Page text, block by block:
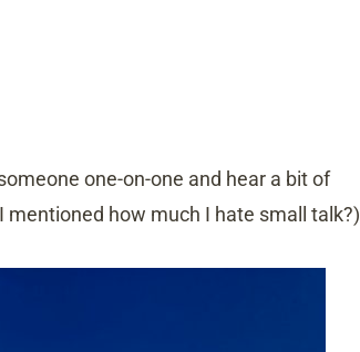
one-on-one and hear a bit of
how much I hate small talk?)